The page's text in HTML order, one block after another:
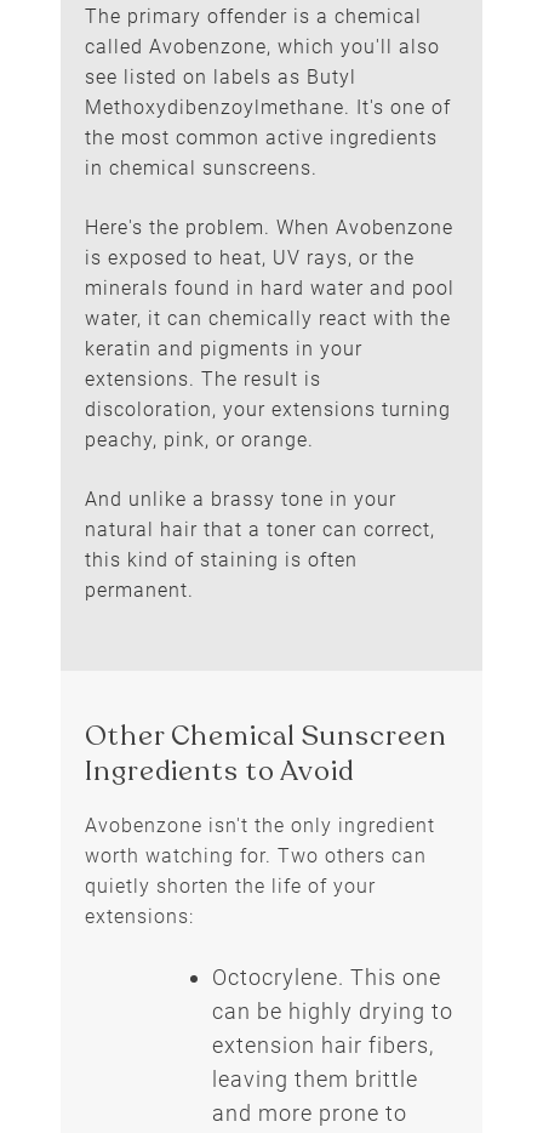
The Ingredient That Stains
Hair Extensions
The primary offender is a chemical
called Avobenzone, which you'll also
see listed on labels as Butyl
Methoxydibenzoylmethane. It's one of
the most common active ingredients
in chemical sunscreens.
Here's the problem. When Avobenzone
is exposed to heat, UV rays, or the
minerals found in hard water and pool
water, it can chemically react with the
keratin and pigments in your
extensions. The result is
discoloration, your extensions turning
peachy, pink, or orange.
And unlike a brassy tone in your
natural hair that a toner can correct,
this kind of staining is often
permanent.
Other Chemical Sunscreen
Ingredients to Avoid
Avobenzone isn't the only ingredient
worth watching for. Two others can
quietly shorten the life of your
extensions:
Octocrylene. This one
can be highly drying to
extension hair fibers,
leaving them brittle
and more prone to